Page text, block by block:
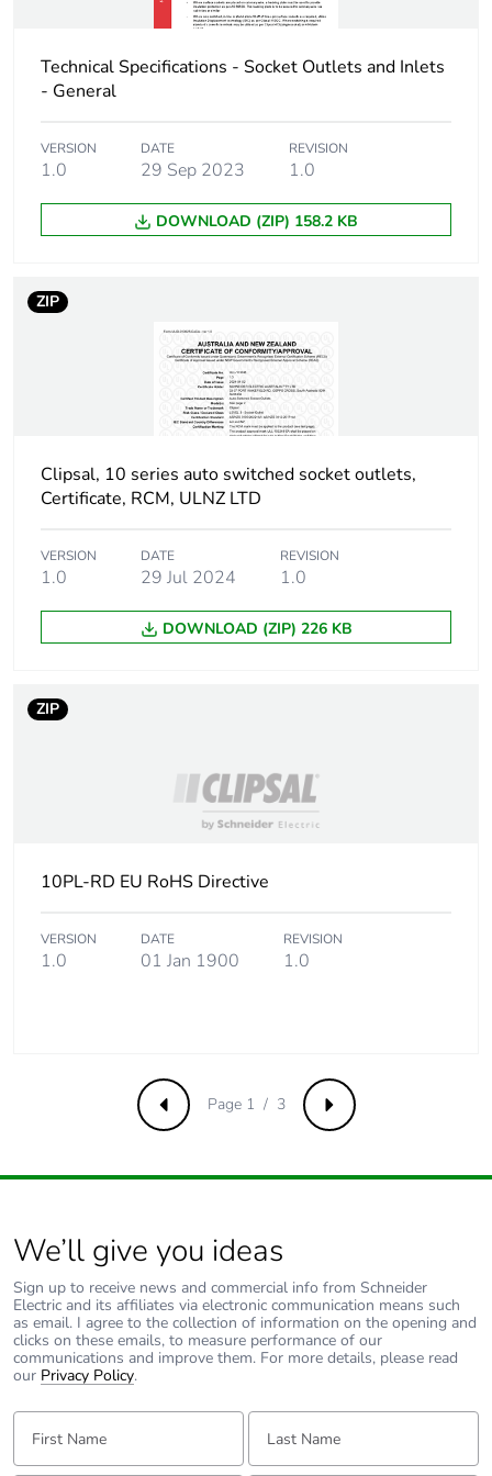
Carbon footprint of
phase [a1 to a3]
0.8 kg CO2 eq.
the distribution phase
[a4]
Carbon footprint of
0 kg CO2 eq.
Carbon footprint of
the installation phase
Carbon footprint of
[a5]
0 kg CO2 eq.
the use phase [b2,
b3, b4, b6]
Carbon footprint of
0.3 kg CO2 eq.
0.0151851442
the end-of-life phase
[c1 to c4]
Product contributes
emissions
Removable battery N/A
Total lifecycle carbon
footprint
1.1485330988
Average percentage
Technical Specifications - Socket Outlets and Inlets
- General
VERSION
1.0
DATE
29 Sep 2023
REVISION
1.0
DOWNLOAD (ZIP) 158.2 KB
ZIP
Clipsal, 10 series auto switched socket outlets,
Certificate, RCM, ULNZ LTD
VERSION
1.0
DATE
29 Jul 2024
REVISION
1.0
DOWNLOAD (ZIP) 226 KB
ZIP
10PL-RD EU RoHS Directive
VERSION
1.0
DATE
01 Jan 1900
REVISION
1.0
Previous Next
Page 1 / 3
We’ll give you ideas
Sign up to receive news and commercial info from Schneider
Electric and its affiliates via electronic communication means such
as email. I agree to the collection of information on the opening and
clicks on these emails, to measure performance of our
communications and improve them. For more details, please read
our Privacy Policy.
First Name: Last Name: